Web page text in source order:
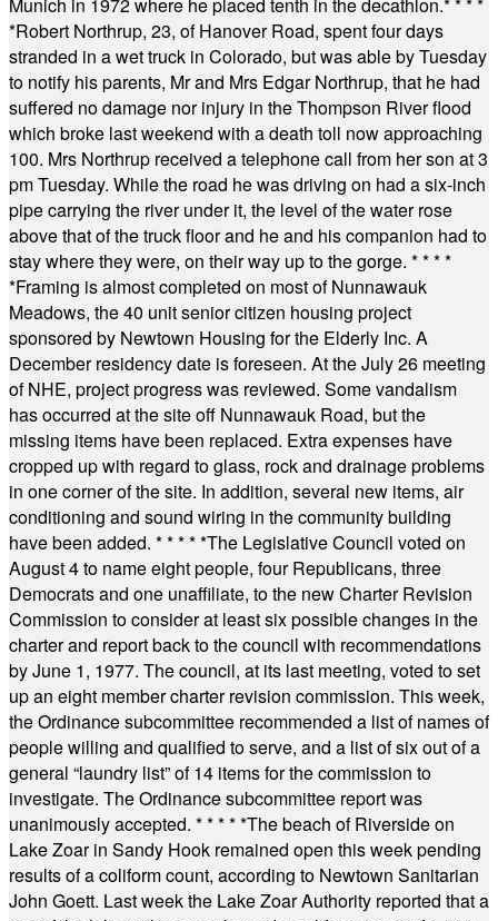
*Robert Northrup, 23, of Hanover Road, spent four days
stranded in a wet truck in Colorado, but was able by Tuesday
to notify his parents, Mr and Mrs Edgar Northrup, that he had
suffered no damage nor injury in the Thompson River flood
which broke last weekend with a death toll now approaching
100. Mrs Northrup received a telephone call from her son at 3
pm Tuesday. While the road he was driving on had a six-inch
pipe carrying the river under it, the level of the water rose
above that of the truck floor and he and his companion had to
stay where they were, on their way up to the gorge. * * * *
*Framing is almost completed on most of Nunnawauk
Meadows, the 40 unit senior citizen housing project
sponsored by Newtown Housing for the Elderly Inc. A
December residency date is foreseen. At the July 26 meeting
of NHE, project progress was reviewed. Some vandalism
has occurred at the site off Nunnawauk Road, but the
missing items have been replaced. Extra expenses have
cropped up with regard to glass, rock and drainage problems
in one corner of the site. In addition, several new items, air
conditioning and sound wiring in the community building
have been added. * * * * *The Legislative Council voted on
August 4 to name eight people, four Republicans, three
Democrats and one unaffiliate, to the new Charter Revision
Commission to consider at least six possible changes in the
charter and report back to the council with recommendations
by June 1, 1977. The council, at its last meeting, voted to set
up an eight member charter revision commission. This week,
the Ordinance subcommittee recommended a list of names of
people willing and qualified to serve, and a list of six out of a
general “laundry list” of 14 items for the commission to
investigate. The Ordinance subcommittee report was
unanimously accepted. * * * * *The beach of Riverside on
Lake Zoar in Sandy Hook remained open this week pending
results of a coliform count, according to Newtown Sanitarian
John Goett. Last week the Lake Zoar Authority reported that a